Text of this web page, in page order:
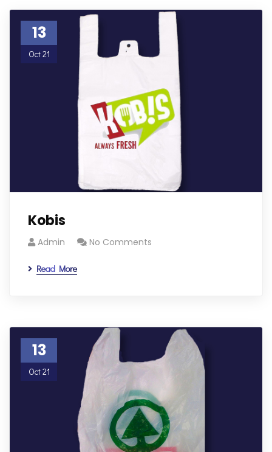
13
Oct 21
Kobis
Admin No Comments
Read More
13
Oct 21